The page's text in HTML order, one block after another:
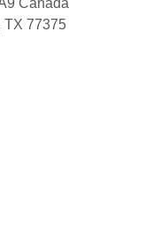
TX 77375